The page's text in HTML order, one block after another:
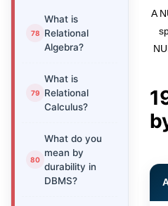
What is
Relational
Algebra?
What is
Relational
Calculus?
What do you
mean by
durability in
DBMS?
A